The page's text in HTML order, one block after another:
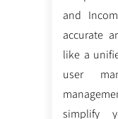
and
accurate
like a
user
simplify